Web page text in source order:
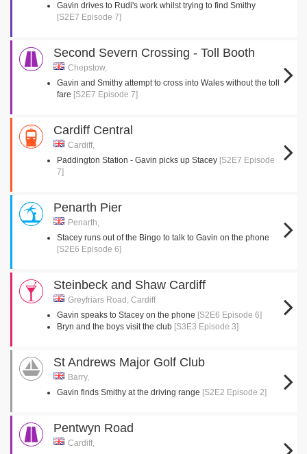
Gavin drives to Rudi's work whilst trying to find Smithy
[S2E7 Episode 7]
Second Severn Crossing - Toll Booth
Chepstow,
Gavin and Smithy attempt to cross into Wales without the toll
fare [S2E7 Episode 7]
Cardiff Central
Cardiff,
Paddington Station - Gavin picks up Stacey [S2E7 Episode
7]
Penarth Pier
Penarth,
Stacey runs out of the Bingo to talk to Gavin on the phone
[S2E6 Episode 6]
Steinbeck and Shaw Cardiff
Greyfriars Road, Cardiff
Gavin speaks to Stacey on the phone [S2E6 Episode 6]
Bryn and the boys visit the club [S3E3 Episode 3]
St Andrews Major Golf Club
Barry,
Gavin finds Smithy at the driving range [S2E2 Episode 2]
Pentwyn Road
Cardiff,